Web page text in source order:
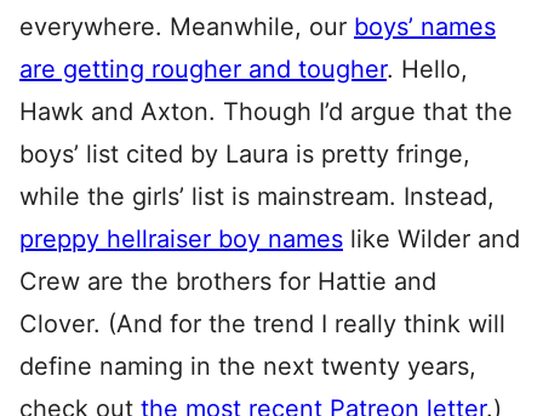
everywhere. Meanwhile, our boys’ names
are getting rougher and tougher. Hello,
Hawk and Axton. Though I’d argue that the
boys’ list cited by Laura is pretty fringe,
while the girls’ list is mainstream. Instead,
preppy hellraiser boy names like Wilder and
Crew are the brothers for Hattie and
Clover. (And for the trend I really think will
define naming in the next twenty years,
check out the most recent Patreon letter.)